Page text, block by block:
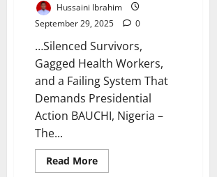
Hussaini Ibrahim
September 29, 2025
0
…Silenced Survivors,
Gagged Health Workers,
and a Failing System That
Demands Presidential
Action BAUCHI, Nigeria –
The...
Read MoreRead
more